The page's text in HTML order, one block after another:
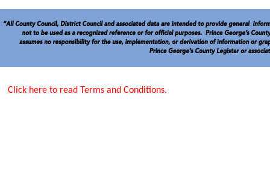
Click here to read Terms and Conditions.